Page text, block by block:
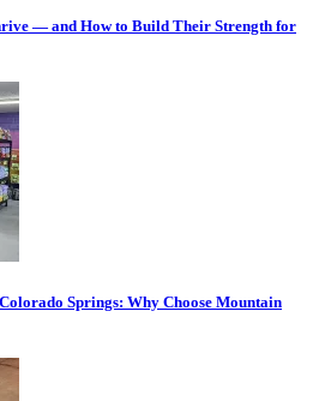
— and How to Build Their Strength for
Springs: Why Choose Mountain